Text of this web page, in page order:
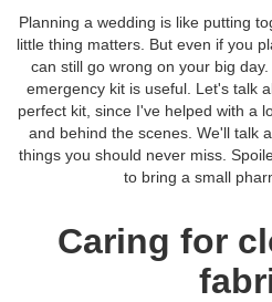
Planning a wedding is like putting
little thing matters. But even if you
can still go wrong on your big
emergency kit is useful. Let's talk
perfect kit, since I've helped with a
and behind the scenes. We'll talk
things you should never miss.
to bring a small
Caring for